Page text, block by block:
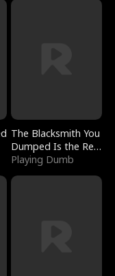
The Blacksmith You
Dumped Is the Red
Dragon King
Playing Dumb